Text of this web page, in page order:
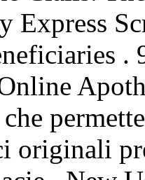
Express
.
originali